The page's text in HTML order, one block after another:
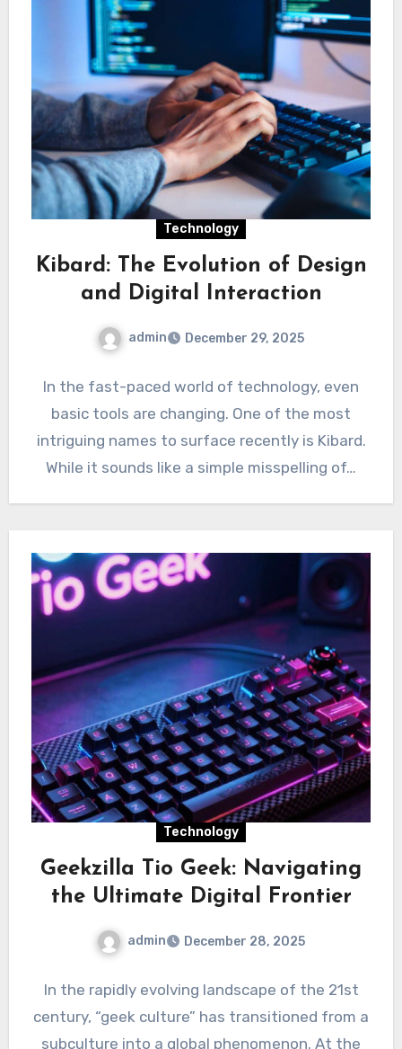
Technology
Kibard: The Evolution of Design
and Digital Interaction
admin December 29, 2025
In the fast-paced world of technology, even
basic tools are changing. One of the most
intriguing names to surface recently is Kibard.
While it sounds like a simple misspelling of…
Technology
Geekzilla Tio Geek: Navigating
the Ultimate Digital Frontier
admin December 28, 2025
In the rapidly evolving landscape of the 21st
century, “geek culture” has transitioned from a
subculture into a global phenomenon. At the